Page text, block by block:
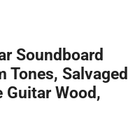
Soundboard
Tones, Salvaged
Guitar Wood,